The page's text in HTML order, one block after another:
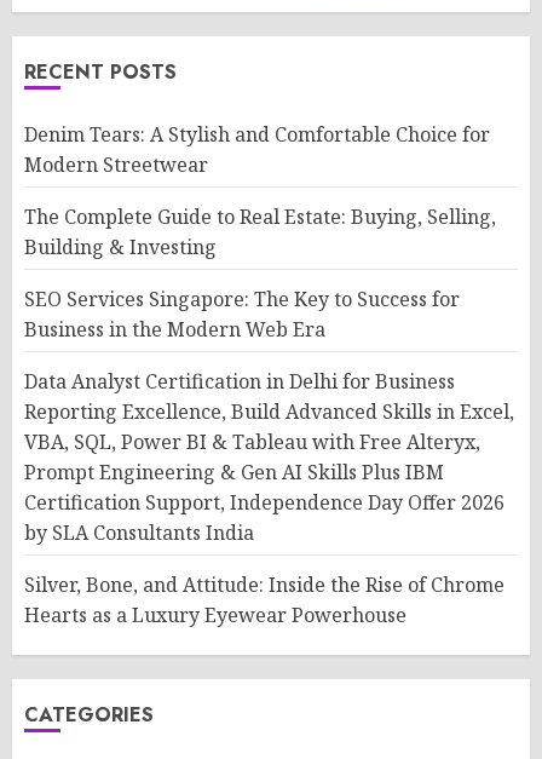
RECENT POSTS
Denim Tears: A Stylish and Comfortable Choice for
Modern Streetwear
The Complete Guide to Real Estate: Buying, Selling,
Building & Investing
SEO Services Singapore: The Key to Success for
Business in the Modern Web Era
Data Analyst Certification in Delhi for Business
Reporting Excellence, Build Advanced Skills in Excel,
VBA, SQL, Power BI & Tableau with Free Alteryx,
Prompt Engineering & Gen AI Skills Plus IBM
Certification Support, Independence Day Offer 2026
by SLA Consultants India
Silver, Bone, and Attitude: Inside the Rise of Chrome
Hearts as a Luxury Eyewear Powerhouse
CATEGORIES